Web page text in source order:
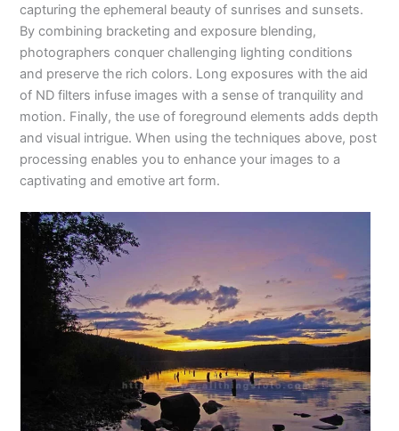
capturing the ephemeral beauty of sunrises and sunsets.
By combining bracketing and exposure blending,
photographers conquer challenging lighting conditions
and preserve the rich colors. Long exposures with the aid
of ND filters infuse images with a sense of tranquility and
motion. Finally, the use of foreground elements adds depth
and visual intrigue. When using the techniques above, post
processing enables you to enhance your images to a
captivating and emotive art form.